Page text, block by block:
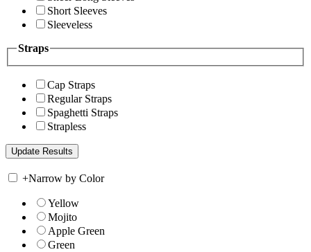
Short Sleeves
Sleeveless
Straps
Cap Straps
Regular Straps
Spaghetti Straps
Strapless
+Narrow by Color
Yellow
Mojito
Apple Green
Green